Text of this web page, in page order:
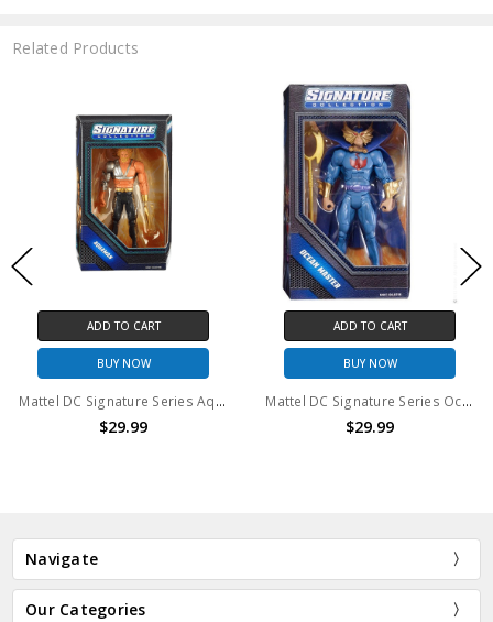
Related Products
ADD TO CART
BUY NOW
Mattel DC Signature Series Aquaman Action Figure
$29.99
ADD TO CART
BUY NOW
Mattel DC Signature Series Ocean Master Action Figure
$29.99
Navigate
Our Categories